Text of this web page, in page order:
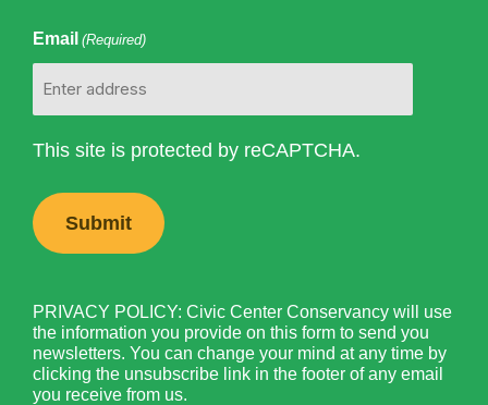
Email (Required)
This site is protected by reCAPTCHA.
PRIVACY POLICY: Civic Center Conservancy will use
the information you provide on this form to send you
newsletters. You can change your mind at any time by
clicking the unsubscribe link in the footer of any email
you receive from us.